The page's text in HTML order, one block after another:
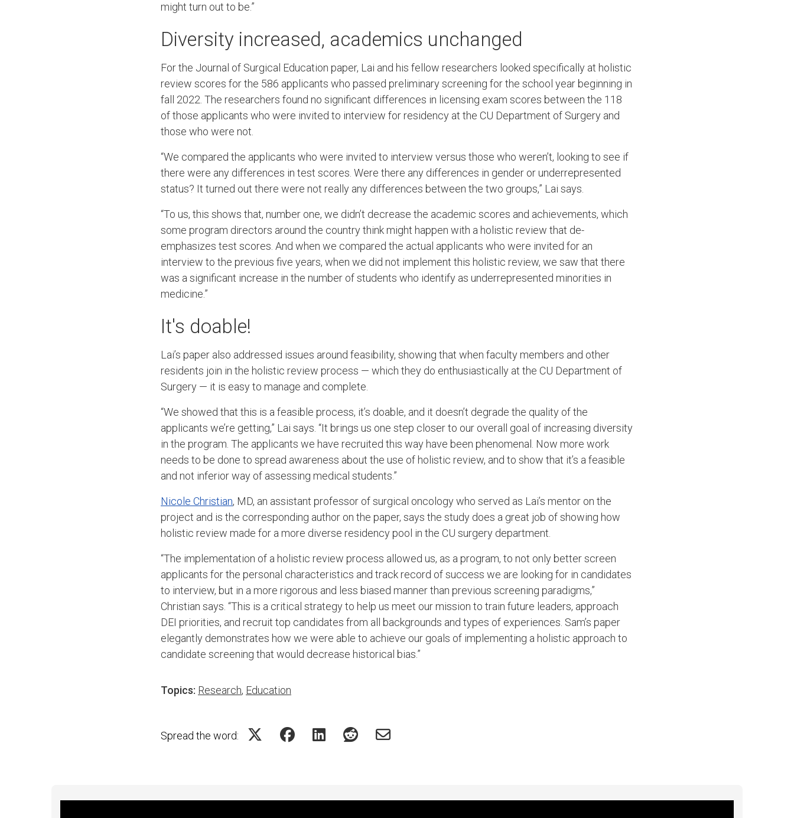
might turn out to be.”
Diversity increased, academics unchanged
For the Journal of Surgical Education paper, Lai and his fellow researchers looked specifically at holistic
review scores for the 586 applicants who passed preliminary screening for the school year beginning in
fall 2022. The researchers found no significant differences in licensing exam scores between the 118
of those applicants who were invited to interview for residency at the CU Department of Surgery and
those who were not.
“We compared the applicants who were invited to interview versus those who weren’t, looking to see if
there were any differences in test scores. Were there any differences in gender or underrepresented
status? It turned out there were not really any differences between the two groups,” Lai says.
“To us, this shows that, number one, we didn’t decrease the academic scores and achievements, which
some program directors around the country think might happen with a holistic review that de-
emphasizes test scores. And when we compared the actual applicants who were invited for an
interview to the previous five years, when we did not implement this holistic review, we saw that there
was a significant increase in the number of students who identify as underrepresented minorities in
medicine.”
It's doable!
Lai’s paper also addressed issues around feasibility, showing that when faculty members and other
residents join in the holistic review process — which they do enthusiastically at the CU Department of
Surgery — it is easy to manage and complete.
“We showed that this is a feasible process, it’s doable, and it doesn’t degrade the quality of the
applicants we’re getting,” Lai says. “It brings us one step closer to our overall goal of increasing diversity
in the program. The applicants we have recruited this way have been phenomenal. Now more work
needs to be done to spread awareness about the use of holistic review, and to show that it’s a feasible
and not inferior way of assessing medical students.”
Nicole Christian, MD, an assistant professor of surgical oncology who served as Lai’s mentor on the
project and is the corresponding author on the paper, says the study does a great job of showing how
holistic review made for a more diverse residency pool in the CU surgery department.
“The implementation of a holistic review process allowed us, as a program, to not only better screen
applicants for the personal characteristics and track record of success we are looking for in candidates
to interview, but in a more rigorous and less biased manner than previous screening paradigms,”
Christian says. “This is a critical strategy to help us meet our mission to train future leaders, approach
DEI priorities, and recruit top candidates from all backgrounds and types of experiences. Sam’s paper
elegantly demonstrates how we were able to achieve our goals of implementing a holistic approach to
candidate screening that would decrease historical bias.”
Topics: Research, Education
Spread the word: